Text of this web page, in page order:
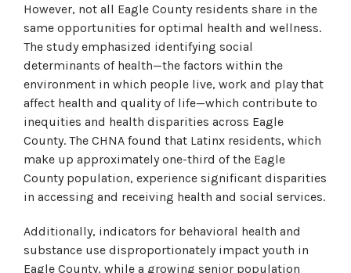
However, not all Eagle County residents share in the
same opportunities for optimal health and wellness.
The study emphasized identifying social
determinants of health—the factors within the
environment in which people live, work and play that
affect health and quality of life—which contribute to
inequities and health disparities across Eagle
County. The CHNA found that Latinx residents, which
make up approximately one-third of the Eagle
County population, experience significant disparities
in accessing and receiving health and social services.
Additionally, indicators for behavioral health and
substance use disproportionately impact youth in
Eagle County, while a growing senior population